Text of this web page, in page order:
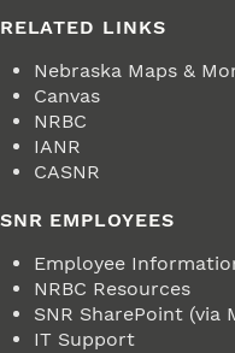
RELATED LINKS
Nebraska Maps &
Canvas
NRBC
IANR
CASNR
SNR EMPLOYEES
Employee
NRBC Resources
SNR SharePoint (via
IT Support